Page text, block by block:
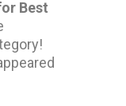
Best